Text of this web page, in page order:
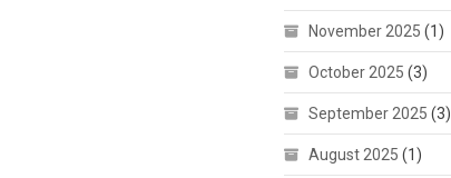
November 2025 (1)
October 2025 (3)
September 2025 (3)
August 2025 (1)